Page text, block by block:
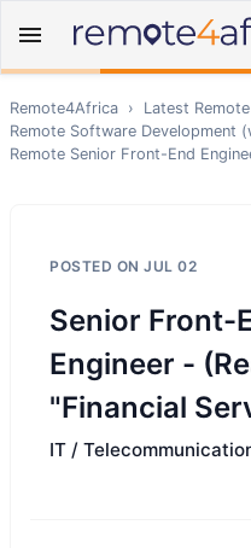
Remote4Africa › Latest
Remote Software Development
Remote Senior Front-End
POSTED ON JUL 02
Senior Front-
Engineer -
"Financial
IT /